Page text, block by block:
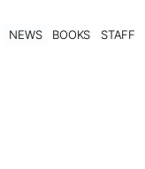
NEWS BOOKS STAFF